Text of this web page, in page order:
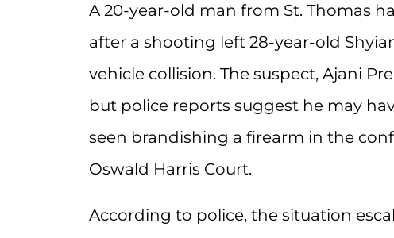
A 20-year-old man from St. Thomas
after a shooting left 28-year-old
vehicle collision. The suspect, Ajani
but police reports suggest he may
seen brandishing a firearm in the
Oswald Harris Court.
According to police, the situation